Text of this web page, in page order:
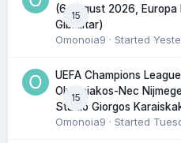
15
(6 August 2026, Europa
Gibraltar)
Omonoia9 · Started
15
UEFA Champions
Olympiakos-Nec
Stadio Giorgos
Omonoia9 · Started